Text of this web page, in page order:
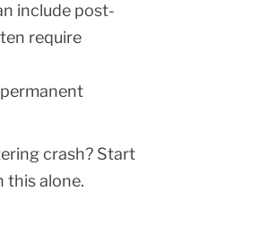
include post-
require
crash? Start
this alone.